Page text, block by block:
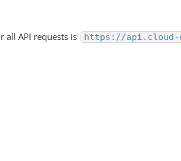
all API requests is https://api.cloud-